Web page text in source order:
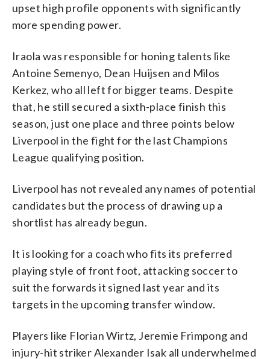
upset high profile opponents with significantly
more spending power.
Iraola was responsible for honing talents like
Antoine Semenyo, Dean Huijsen and Milos
Kerkez, who all left for bigger teams. Despite
that, he still secured a sixth-place finish this
season, just one place and three points below
Liverpool in the fight for the last Champions
League qualifying position.
Liverpool has not revealed any names of potential
candidates but the process of drawing up a
shortlist has already begun.
It is looking for a coach who fits its preferred
playing style of front foot, attacking soccer to
suit the forwards it signed last year and its
targets in the upcoming transfer window.
Players like Florian Wirtz, Jeremie Frimpong and
injury-hit striker Alexander Isak all underwhelmed